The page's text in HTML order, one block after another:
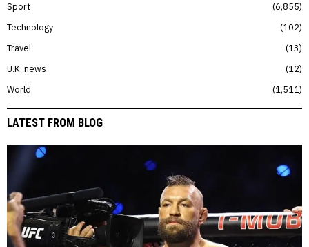
Sport
6,855
Technology
102
Travel
13
U.K. news
12
World
1,511
LATEST FROM BLOG